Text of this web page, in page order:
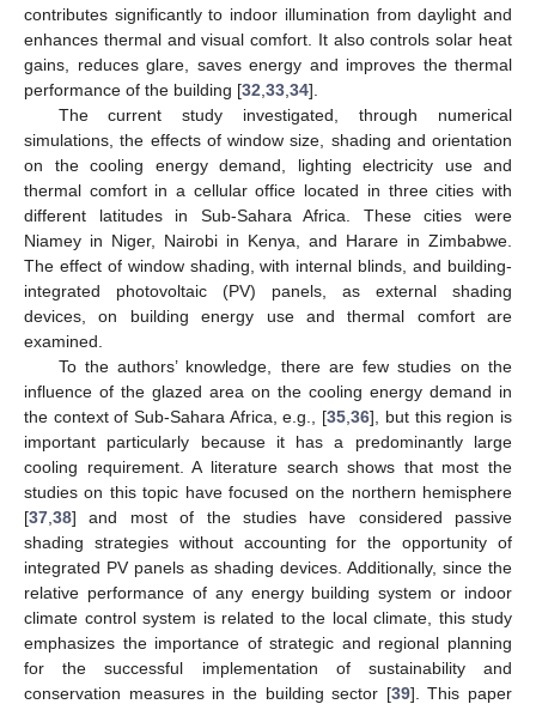
contributes significantly to indoor illumination from daylight and
enhances thermal and visual comfort. It also controls solar heat
gains, reduces glare, saves energy and improves the thermal
performance of the building [32 33 34].
The current study investigated, through numerical
simulations, the effects of window size, shading and orientation
on the cooling energy demand, lighting electricity use and
thermal comfort in a cellular office located in three cities with
different latitudes in Sub-Sahara Africa. These cities were
Niamey in Niger, Nairobi in Kenya, and Harare in Zimbabwe.
The effect of window shading, with internal blinds, and building-
integrated photovoltaic (PV) panels, as external shading
devices, on building energy use and thermal comfort are
examined.
To the authors’ knowledge, there are few studies on the
influence of the glazed area on the cooling energy demand in
the context of Sub-Sahara Africa, e.g., [35 ,36], but this region is
important particularly because it has a predominantly large
cooling requirement. A literature search shows that most the
studies on this topic have focused on the northern hemisphere
[37 38] and most of the studies have considered passive
shading strategies without accounting for the opportunity of
integrated PV panels as shading devices. Additionally, since the
relative performance of any energy building system or indoor
climate control system is related to the local climate, this study
emphasizes the importance of strategic and regional planning
for the successful implementation of sustainability and
conservation measures in the building sector [39]. This paper